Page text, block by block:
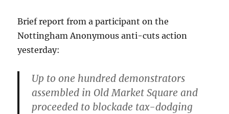
Brief report from a participant on the
Nottingham Anonymous anti-cuts action
yesterday:
Up to one hundred demonstrators
assembled in Old Market Square and
proceeded to blockade tax-dodging